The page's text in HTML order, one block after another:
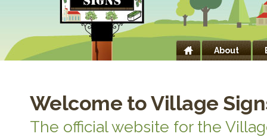
About
Welcome to Village
The official website for the